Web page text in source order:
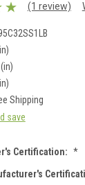
(1 review)
Shipping
save
Certification: *